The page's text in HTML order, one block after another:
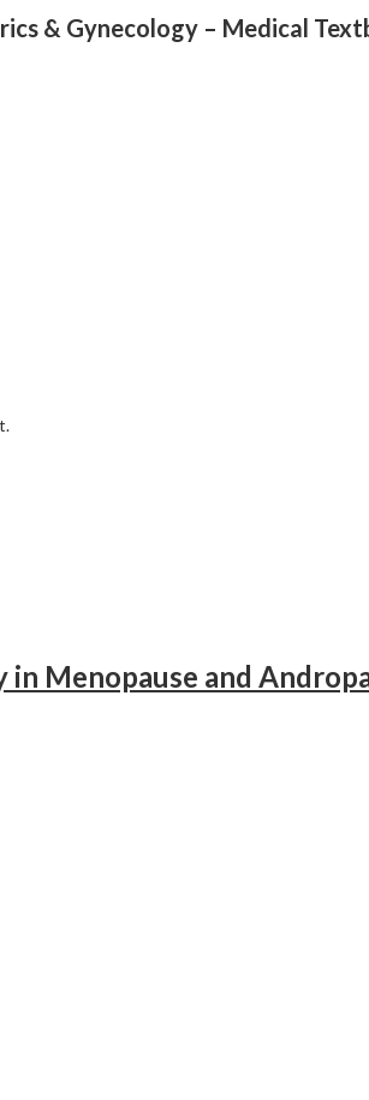
& Gynecology – Medical
Menopause and